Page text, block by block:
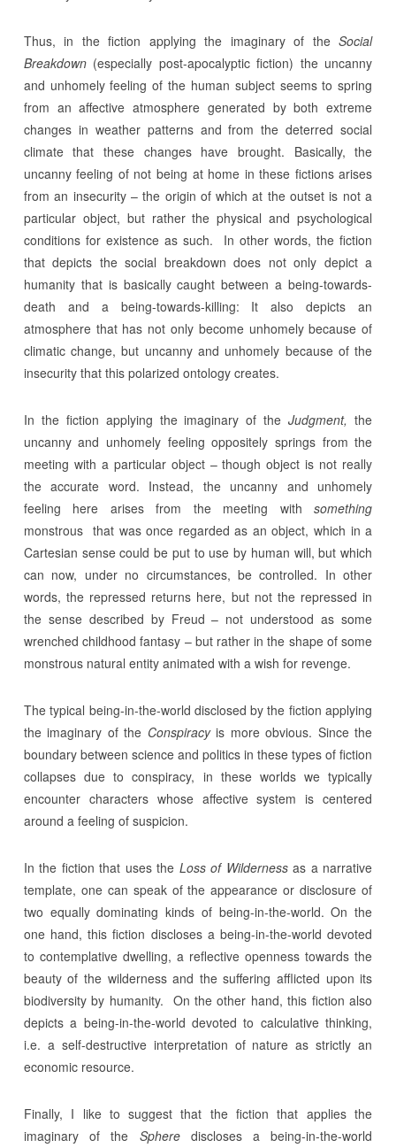
Thus, in the fiction applying the imaginary of theSocial
Breakdown(especially post-apocalyptic fiction) the uncanny
and unhomely feeling of the human subject seems to spring
from an affective atmosphere generated by both extreme
changes in weather patterns and from the deterred social
climate that these changes have brought. Basically, the
uncanny feeling of not being at home in these fictions arises
from an insecurity – the origin of which at the outset is not a
particular object, but rather the physical and psychological
conditions for existence as such. In other words, the fiction
that depicts the social breakdown does not only depict a
humanity that is basically caught between a being-towards-
death and a being-towards-killing: It also depicts an
atmosphere that has not only become unhomely because of
climatic change, but uncanny and unhomely because of the
insecurity that this polarized ontology creates.
In the fiction applying the imaginary of the Judgment,the
uncanny and unhomely feeling oppositely springs from the
meeting with a particular object – though object is not really
the accurate word. Instead, the uncanny and unhomely
feeling here arises from the meeting withsomething
monstrous that was once regarded as an object, which in a
Cartesian sense could be put to use by human will, but which
can now, under no circumstances, be controlled. In other
words, the repressed returns here, but not the repressed in
the sense described by Freud – not understood as some
wrenched childhood fantasy – but rather in the shape of some
monstrous natural entity animated with a wish for revenge.
The typical being-in-the-world disclosed by the fiction applying
the imaginary of the Conspiracyis more obvious. Since the
boundary between science and politics in these types of fiction
collapses due to conspiracy, in these worlds we typically
encounter characters whose affective system is centered
around a feeling of suspicion.
In the fiction that uses the Loss of Wildernessas a narrative
template, one can speak of the appearance or disclosure of
two equally dominating kinds of being-in-the-world. On the
one hand, this fiction discloses a being-in-the-world devoted
to contemplative dwelling, a reflective openness towards the
beauty of the wilderness and the suffering afflicted upon its
biodiversity by humanity. On the other hand, this fiction also
depicts a being-in-the-world devoted to calculative thinking,
i.e. a self-destructive interpretation of nature as strictly an
economic resource.
Finally, I like to suggest that the fiction that applies the
imaginary of the Spherediscloses a being-in-the-world